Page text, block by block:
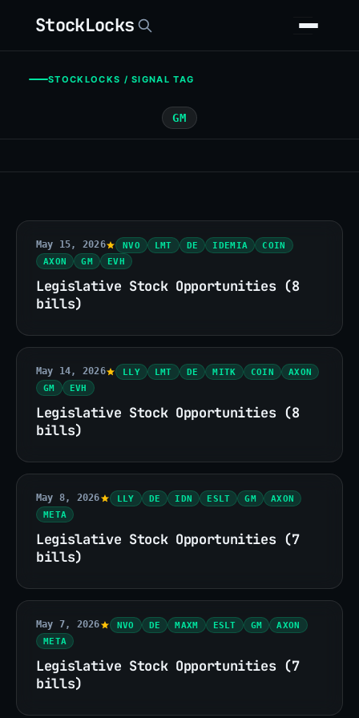
StockLocks
STOCKLOCKS / SIGNAL TAG
GM
May 15, 2026 NVO LMT DE IDEMIA
COIN
AXON
GM EVH
Legislative Stock Opportunities (8
bills)
May 14, 2026 LLY LMT DE MITK COIN
AXON
GM
EVH
Legislative Stock Opportunities (8
bills)
May 8, 2026 LLY DE IDN ESLT GM
AXON
META
Legislative Stock Opportunities (7
bills)
May 7, 2026 NVO DE MAXM ESLT GM
AXON
META
Legislative Stock Opportunities (7
bills)